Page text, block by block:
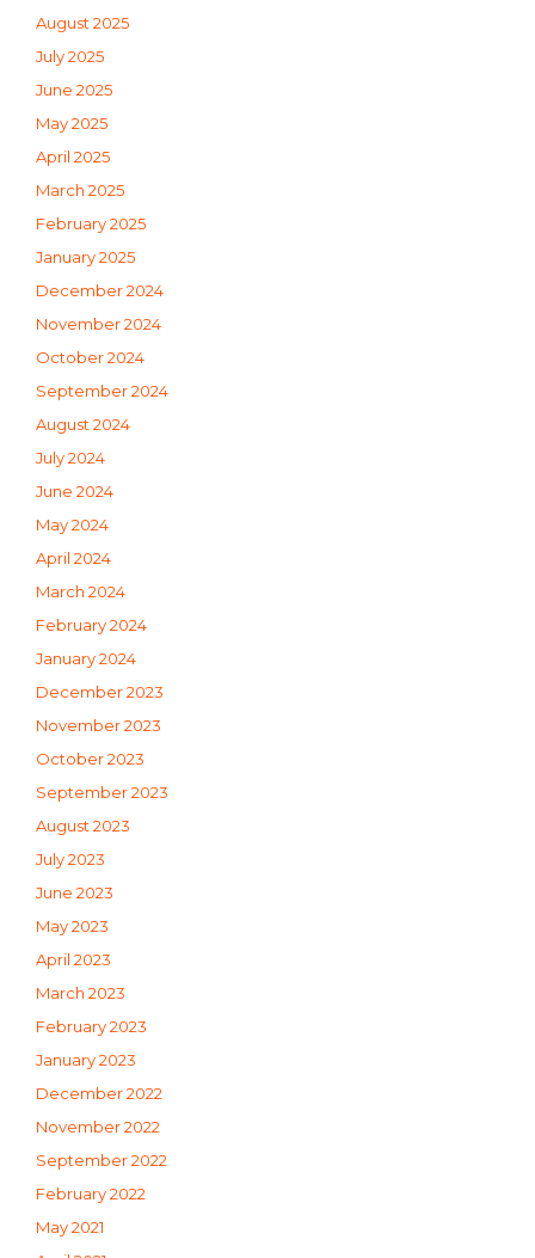
August 2025
July 2025
June 2025
May 2025
April 2025
March 2025
February 2025
January 2025
December 2024
November 2024
October 2024
September 2024
August 2024
July 2024
June 2024
May 2024
April 2024
March 2024
February 2024
January 2024
December 2023
November 2023
October 2023
September 2023
August 2023
July 2023
June 2023
May 2023
April 2023
March 2023
February 2023
January 2023
December 2022
November 2022
September 2022
February 2022
May 2021